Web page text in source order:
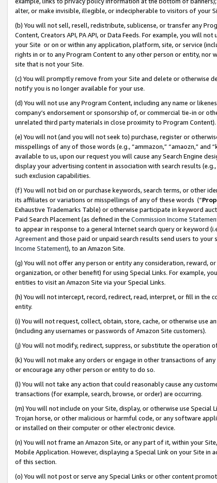
alter, or make invisible, illegible, or indecipherable to visitors of your
(b) You will not sell, resell, redistribute, sublicense, or transfer any
Content, Creators API, PA API, or Data Feeds. For example, you will
your Site or on or within any application, platform, site, or service
rights in or to any Program Content to any other person or entity, nor
site that is not your Site.
(c) You will promptly remove from your Site and delete or otherwise
notify you is no longer available for your use.
(d) You will not use any Program Content, including any name or
company’s endorsement or sponsorship of, or commercial tie-in or
unrelated third party materials in close proximity to Program Content).
(e) You will not (and you will not seek to) purchase, register or
misspellings of any of those words (e.g., “ammazon,” “amaozn,” and
available to us, upon our request you will cause any Search Engine
display your advertising content in association with search results
such exclusion capabilities.
(f) You will not bid on or purchase keywords, search terms, or other
its affiliates or variations or misspellings of any of these words (“
Exhaustive Trademarks Table) or otherwise participate in keyword
Paid Search Placement (as defined in the Commission Income
to appear in response to a general Internet search query or keyword
Agreementand those paid or unpaid search results send users to
Income Statement), to an Amazon Site.
(g) You will not offer any person or entity any consideration, reward,
organization, or other benefit) for using Special Links. For example,
entities to visit an Amazon Site via your Special Links.
(h) You will not intercept, record, redirect, read, interpret, or fill in
entity.
(i) You will not request, collect, obtain, store, cache, or otherwise use
(including any usernames or passwords of Amazon Site customers).
(j) You will not modify, redirect, suppress, or substitute the operation
(k) You will not make any orders or engage in other transactions of
or encourage any other person or entity to do so.
(l) You will not take any action that could reasonably cause any
transactions (for example, search, browse, or order) are occurring.
(m) You will not include on your Site, display, or otherwise use
Trojan horse, or other malicious or harmful code, or any software
or installed on their computer or other electronic device.
(n) You will not frame an Amazon Site, or any part of it, within your
Mobile Application. However, displaying a Special Link on your Site
of this section.
(o) You will not post or serve any Special Links or other content